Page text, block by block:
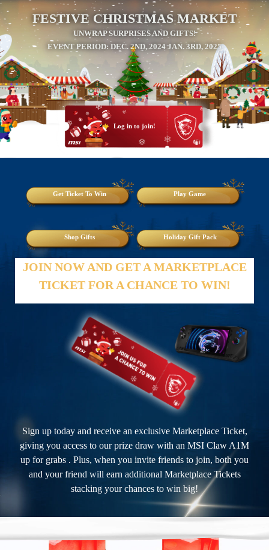
FESTIVE CHRISTMAS MARKET
UNWRAP SURPRISES AND GIFTS!
EVENT PERIOD: DEC. 2ND, 2024 JAN. 3RD, 2025
Log in to join!
Get Ticket To Win Play Game
Shop Gifts Holiday Gift Pack
JOIN NOW AND GET A MARKETPLACE
TICKET FOR A CHANCE TO WIN!
Sign up today and receive an exclusive Marketplace Ticket,
giving you access to our prize draw with an MSI Claw A1M
up for grabs . Plus, when you invite friends to join, both you
and your friend will earn additional Marketplace Tickets
stacking your chances to win big!